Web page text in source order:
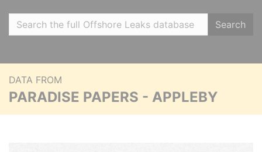
Search
DATA FROM
PARADISE PAPERS - APPLEBY